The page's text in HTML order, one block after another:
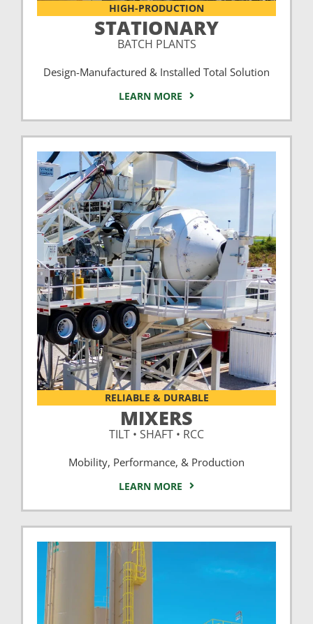
HIGH-PRODUCTION
STATIONARY
BATCH PLANTS
Design-Manufactured & Installed Total Solution
LEARN MORE
RELIABLE & DURABLE
MIXERS
TILT • SHAFT • RCC
Mobility, Performance, & Production
LEARN MORE